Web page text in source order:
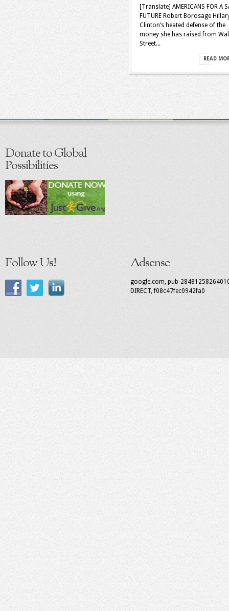
[Translate] AMERICANS FOR A
FUTURE Robert Borosage
Clinton’s heated defense of the
money she has raised from
Street...
READ
Donate to Global
Possibilities
Follow Us! Adsense
google.com, pub-
DIRECT, f08c47fec0942fa0